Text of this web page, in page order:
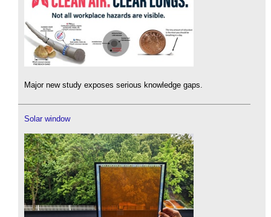
Major new study exposes serious knowledge gaps.
Solar window